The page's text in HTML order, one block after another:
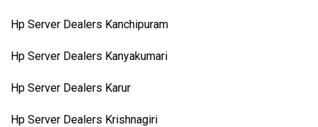
Hp Server Dealers Kanchipuram
Hp Server Dealers Kanyakumari
Hp Server Dealers Karur
Hp Server Dealers Krishnagiri